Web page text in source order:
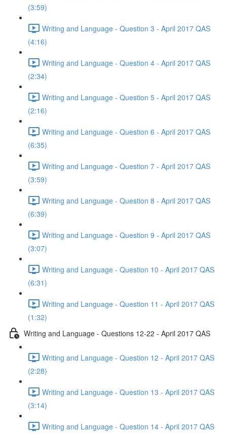
(3:59)
Writing and Language - Question 3 - April 2017 QAS
(4:16)
Writing and Language - Question 4 - April 2017 QAS
(2:34)
Writing and Language - Question 5 - April 2017 QAS
(2:16)
Writing and Language - Question 6 - April 2017 QAS
(6:35)
Writing and Language - Question 7 - April 2017 QAS
(3:59)
Writing and Language - Question 8 - April 2017 QAS
(6:39)
Writing and Language - Question 9 - April 2017 QAS
(3:07)
Writing and Language - Question 10 - April 2017 QAS
(6:31)
Writing and Language - Question 11 - April 2017 QAS
(1:32)
Writing and Language - Questions 12-22 - April 2017 QAS
Writing and Language - Question 12 - April 2017 QAS
(2:28)
Writing and Language - Question 13 - April 2017 QAS
(3:14)
Writing and Language - Question 14 - April 2017 QAS